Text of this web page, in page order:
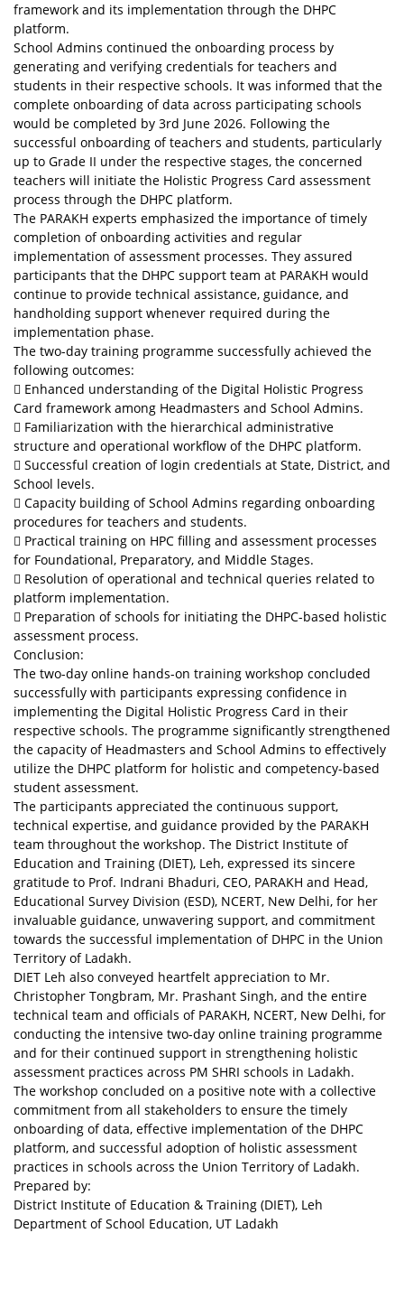
framework and its implementation through the DHPC
platform.
School Admins continued the onboarding process by
generating and verifying credentials for teachers and
students in their respective schools. It was informed that the
complete onboarding of data across participating schools
would be completed by 3rd June 2026. Following the
successful onboarding of teachers and students, particularly
up to Grade II under the respective stages, the concerned
teachers will initiate the Holistic Progress Card assessment
process through the DHPC platform.
The PARAKH experts emphasized the importance of timely
completion of onboarding activities and regular
implementation of assessment processes. They assured
participants that the DHPC support team at PARAKH would
continue to provide technical assistance, guidance, and
handholding support whenever required during the
implementation phase.
The two-day training programme successfully achieved the
following outcomes:
 Enhanced understanding of the Digital Holistic Progress
Card framework among Headmasters and School Admins.
 Familiarization with the hierarchical administrative
structure and operational workflow of the DHPC platform.
 Successful creation of login credentials at State, District, and
School levels.
 Capacity building of School Admins regarding onboarding
procedures for teachers and students.
 Practical training on HPC filling and assessment processes
for Foundational, Preparatory, and Middle Stages.
 Resolution of operational and technical queries related to
platform implementation.
 Preparation of schools for initiating the DHPC-based holistic
assessment process.
Conclusion:
The two-day online hands-on training workshop concluded
successfully with participants expressing confidence in
implementing the Digital Holistic Progress Card in their
respective schools. The programme significantly strengthened
the capacity of Headmasters and School Admins to effectively
utilize the DHPC platform for holistic and competency-based
student assessment.
The participants appreciated the continuous support,
technical expertise, and guidance provided by the PARAKH
team throughout the workshop. The District Institute of
Education and Training (DIET), Leh, expressed its sincere
gratitude to Prof. Indrani Bhaduri, CEO, PARAKH and Head,
Educational Survey Division (ESD), NCERT, New Delhi, for her
invaluable guidance, unwavering support, and commitment
towards the successful implementation of DHPC in the Union
Territory of Ladakh.
DIET Leh also conveyed heartfelt appreciation to Mr.
Christopher Tongbram, Mr. Prashant Singh, and the entire
technical team and officials of PARAKH, NCERT, New Delhi, for
conducting the intensive two-day online training programme
and for their continued support in strengthening holistic
assessment practices across PM SHRI schools in Ladakh.
The workshop concluded on a positive note with a collective
commitment from all stakeholders to ensure the timely
onboarding of data, effective implementation of the DHPC
platform, and successful adoption of holistic assessment
practices in schools across the Union Territory of Ladakh.
Prepared by:
District Institute of Education & Training (DIET), Leh
Department of School Education, UT Ladakh